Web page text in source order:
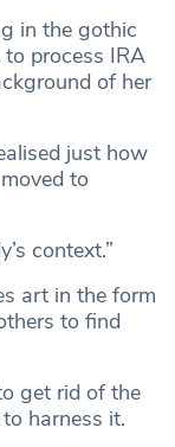
in the gothic
process IRA
of her
just how
to
context.”
art in the form
to find
get rid of the
harness it.